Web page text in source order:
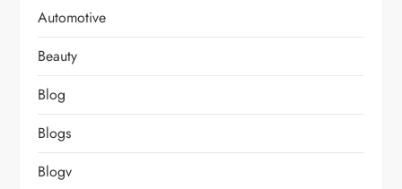
Automotive
Beauty
Blog
Blogs
Blogv